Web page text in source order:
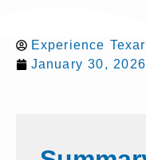
Experience
January 30, 2026